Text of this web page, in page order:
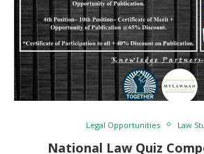
Legal Opportunities Law
National Law Quiz